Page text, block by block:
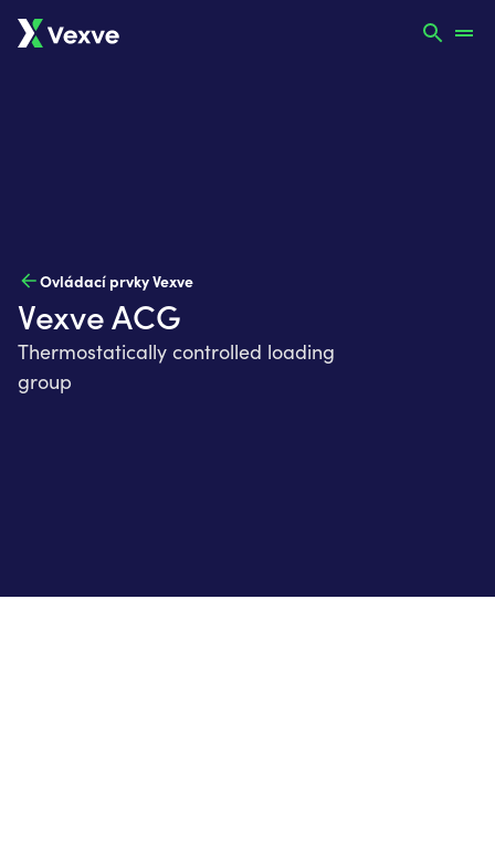
Ovládací prvky Vexve
Vexve ACG
Thermostatically controlled loading
group